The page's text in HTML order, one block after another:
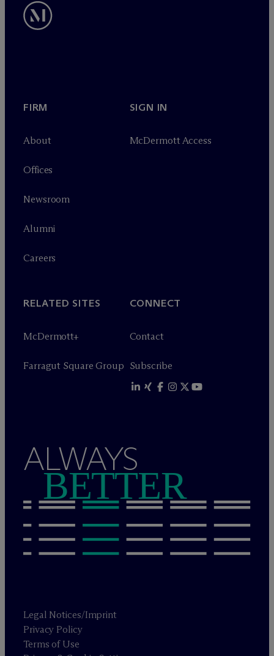
FIRM
About
Offices
Newsroom
Alumni
Careers
SIGN IN
McDermott Access
RELATED SITES
McDermott+
Farragut Square Group
CONNECT
Contact
Subscribe
ALWAYS
BETTER
Legal Notices/Imprint
Privacy Policy
Terms of Use